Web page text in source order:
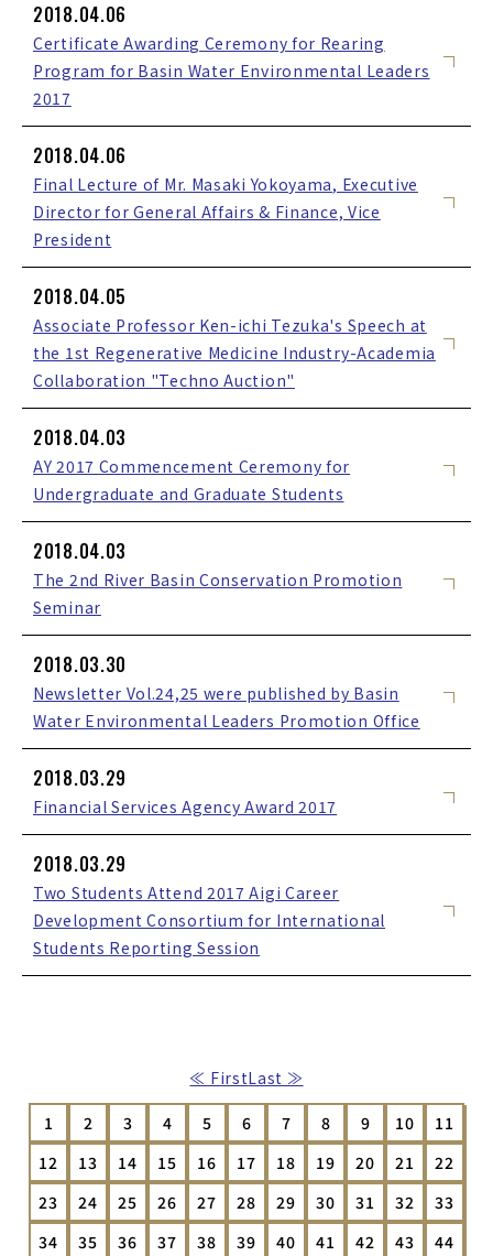
2018.04.06
Certificate Awarding Ceremony for Rearing
Program for Basin Water Environmental Leaders
2017
2018.04.06
Final Lecture of Mr. Masaki Yokoyama, Executive
Director for General Affairs & Finance, Vice
President
2018.04.05
Associate Professor Ken-ichi Tezuka's Speech at
the 1st Regenerative Medicine Industry-Academia
Collaboration "Techno Auction"
2018.04.03
AY 2017 Commencement Ceremony for
Undergraduate and Graduate Students
2018.04.03
The 2nd River Basin Conservation Promotion
Seminar
2018.03.30
Newsletter Vol.24,25 were published by Basin
Water Environmental Leaders Promotion Office
2018.03.29
Financial Services Agency Award 2017
2018.03.29
Two Students Attend 2017 Aigi Career
Development Consortium for International
Students Reporting Session
≪ First
1 2 3 4 5 6 7 8 9 10
11
12
13 14 15 16 17 18 19 20 21
22
23
24 25 26 27 28 29 30 31 32
33
34
35 36 37 38 39 40 41 42 43
44
Last ≫